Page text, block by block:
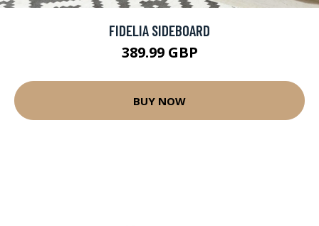
FIDELIA SIDEBOARD
389.99 GBP
BUY NOW